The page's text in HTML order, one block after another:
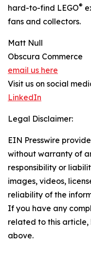
hard-to-find LEGO®
fans and collectors.
Matt Null
Obscura Commerce
email us here
Visit us on social
LinkedIn
Legal Disclaimer:
EIN Presswire
without warranty of
responsibility or
images, videos,
reliability of the
If you have any
related to this
above.